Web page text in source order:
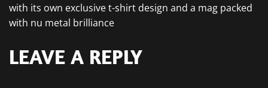
with its own exclusive t-shirt design and a mag packed
with nu metal brilliance
LEAVE A REPLY